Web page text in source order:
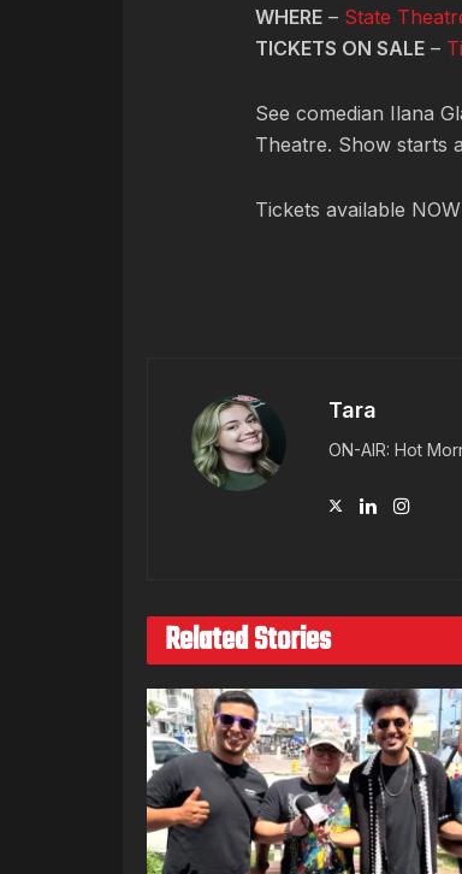
WHERE – State
TICKETS ON SALE –
See comedian Ilana
Theatre. Show starts
Tickets available
Tara
ON-AIR: Hot
Related Stories